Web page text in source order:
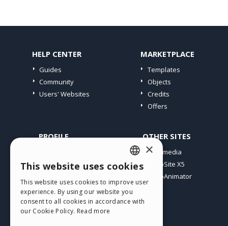
HELP CENTER
Guides
Community
Users' Websites
MARKETPLACE
Templates
Objects
Credits
Offers
PROFILE
My Licences
Webhosting
My Credits
OTHER SITES
Incomedia
WebSite X5
WebAnimator
ENGLISH
ITALIAN
GERMAN
×
This website uses cookies
This website uses cookies to improve user
experience. By using our website you
consent to all cookies in accordance with
our Cookie Policy. Read more